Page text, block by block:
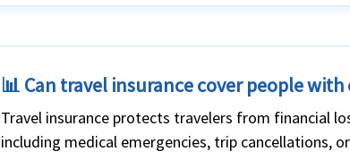
📊 Can travel insurance cover people with
Travel insurance protects travelers from financial
including medical emergencies, trip cancellations,